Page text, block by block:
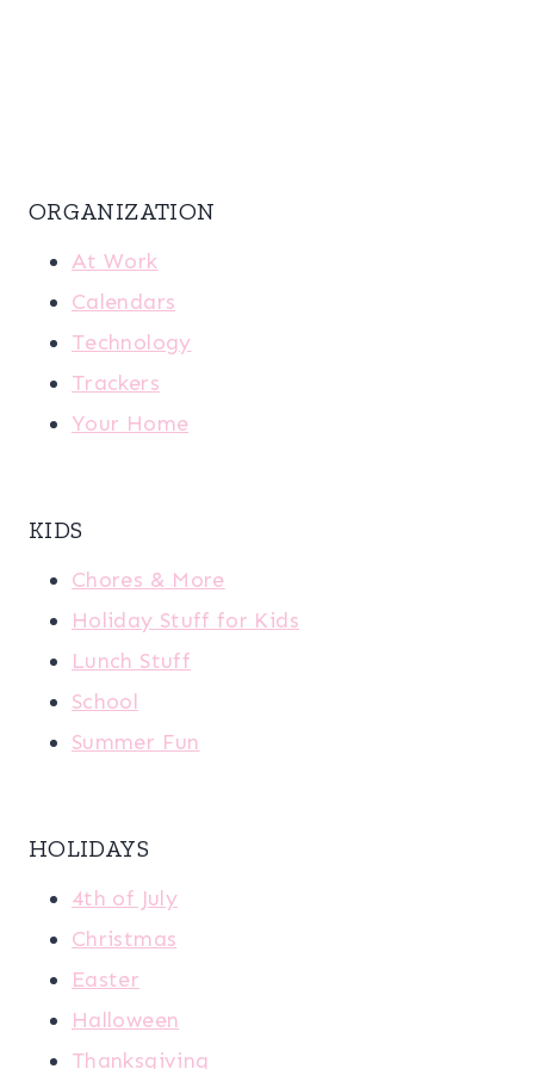
ORGANIZATION
At Work
Calendars
Technology
Trackers
Your Home
KIDS
Chores & More
Holiday Stuff for Kids
Lunch Stuff
School
Summer Fun
HOLIDAYS
4th of July
Christmas
Easter
Halloween
Thanksgiving